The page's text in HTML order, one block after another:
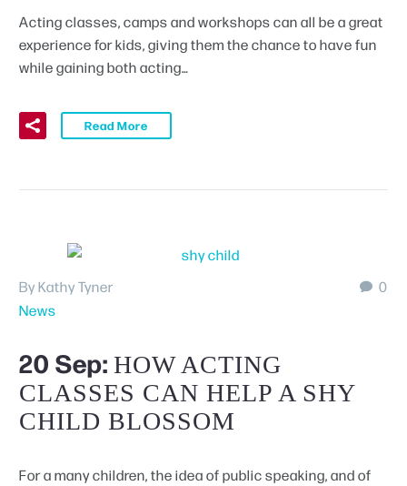
Acting classes, camps and workshops can all be a great
experience for kids, giving them the chance to have fun
while gaining both acting…
Read More
0
By Kathy Tyner
News
20 Sep: HOW ACTING
CLASSES CAN HELP A SHY
CHILD BLOSSOM
For a many children, the idea of public speaking, and of